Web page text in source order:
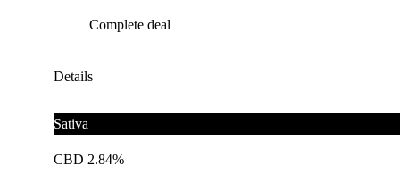
Complete deal
Details
Sativa
CBD 2.84%